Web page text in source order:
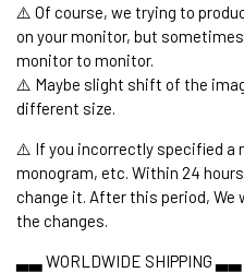
⚠️ Of course, we trying to
on your monitor, but
monitor to monitor.
⚠️ Maybe slight shift of the
different size.
⚠️ If you incorrectly specified a
monogram, etc. Within 24
change it. After this period, We
the changes.
▃▃ WORLDWIDE SHIPPING ▃▃